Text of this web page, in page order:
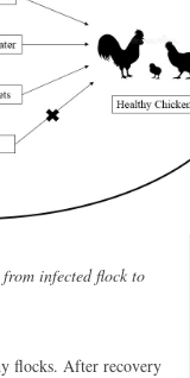
infected flock to
flocks. After recovery